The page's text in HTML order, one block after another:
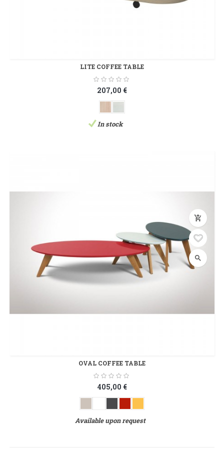
LITE COFFEE TABLE
207,00 €
In stock
add_shopping_cart
search
OVAL COFFEE TABLE
405,00 €
Available upon request